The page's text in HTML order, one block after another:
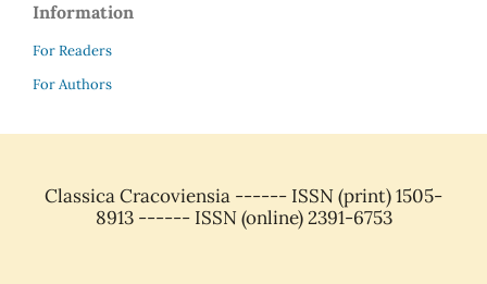
Information
For Readers
For Authors
Classica Cracoviensia ------ ISSN (print) 1505-
8913 ------ ISSN (online) 2391-6753